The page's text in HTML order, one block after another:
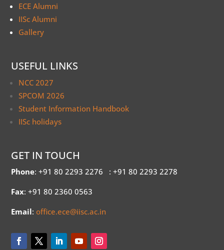
ECE Alumni
IISc Alumni
Gallery
USEFUL LINKS
NCC 2027
SPCOM 2026
Student Information Handbook
IISc holidays
GET IN TOUCH
Phone: +91 80 2293 2276 : +91 80 2293 2278
Fax: +91 80 2360 0563
Email:office.ece@iisc.ac.in